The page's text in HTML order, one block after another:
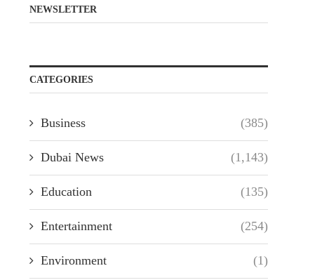
NEWSLETTER
CATEGORIES
Business (385)
Dubai News (1,143)
Education (135)
Entertainment (254)
Environment (1)